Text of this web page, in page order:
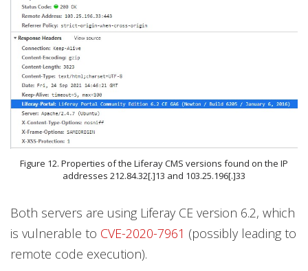
Figure 12. Properties of the Liferay CMS versions found on the IP
addresses 212.84.32[.]13 and 103.25.196[.]33
Both servers are using Liferay CE version 6.2, which
is vulnerable to CVE-2020-7961 (possibly leading to
remote code execution).